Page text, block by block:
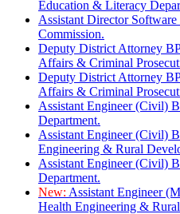
Education & Literacy
Assistant Director
Commission.
Deputy District Attorney
Affairs & Criminal
Deputy District Attorney
Affairs & Criminal
Assistant Engineer (Civil)
Department.
Assistant Engineer (Civil)
Engineering & Rural
Assistant Engineer (Civil)
Department.
New: Assistant Engineer
Health Engineering &